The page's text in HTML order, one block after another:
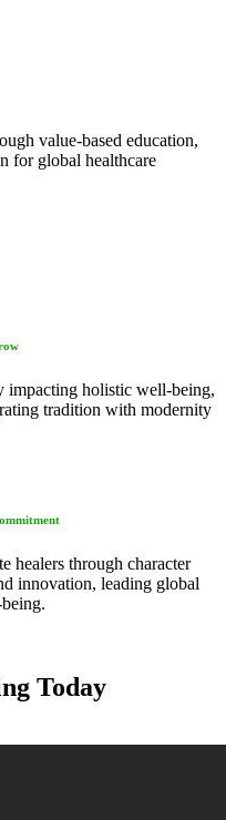
value-based education,
for global healthcare
impacting holistic well-being,
tradition with modernity
healers through character
innovation, leading global
Today